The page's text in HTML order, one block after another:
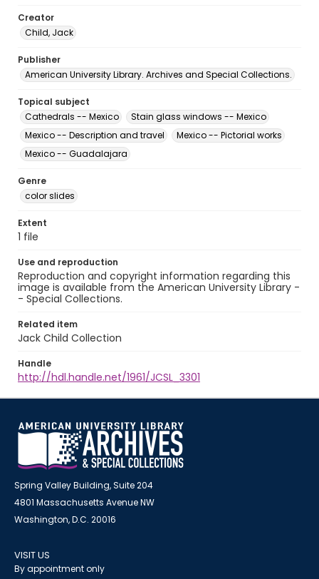
Creator
Child, Jack
Publisher
American University Library. Archives and Special Collections.
Topical subject
Cathedrals -- Mexico
Stain glass windows -- Mexico
Mexico -- Description and travel
Mexico -- Pictorial works
Mexico -- Guadalajara
Genre
color slides
Extent
1 file
Use and reproduction
Reproduction and copyright information regarding this
image is available from the American University Library -
- Special Collections.
Related item
Jack Child Collection
Handle
http://hdl.handle.net/1961/JCSL_3301
Spring Valley Building, Suite 204
4801 Massachusetts Avenue NW
Washington, D.C. 20016
VISIT US
By appointment only